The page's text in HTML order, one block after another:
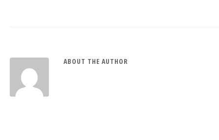
ABOUT THE AUTHOR